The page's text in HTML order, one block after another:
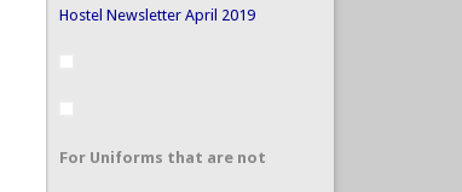
Hostel Newsletter April 2019
For Uniforms that are not